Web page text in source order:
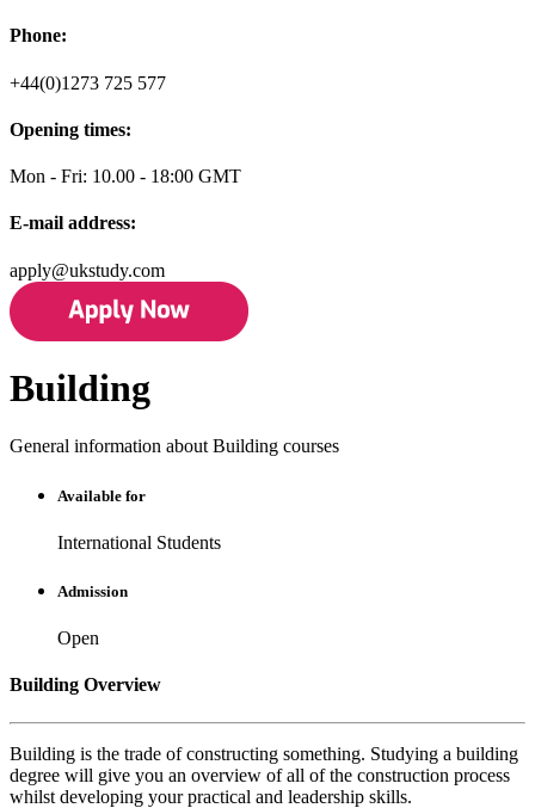
Phone:
+44(0)1273 725 577
Opening times:
Mon - Fri: 10.00 - 18:00 GMT
E-mail address:
apply@ukstudy.com
Building
General information about Building courses
Available for
International Students
Admission
Open
Building Overview
Building is the trade of constructing something. Studying a building
degree will give you an overview of all of the construction process
whilst developing your practical and leadership skills.